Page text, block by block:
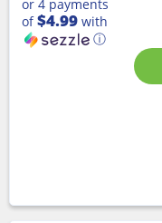
or 4 payments
of$4.99 with
ⓘ